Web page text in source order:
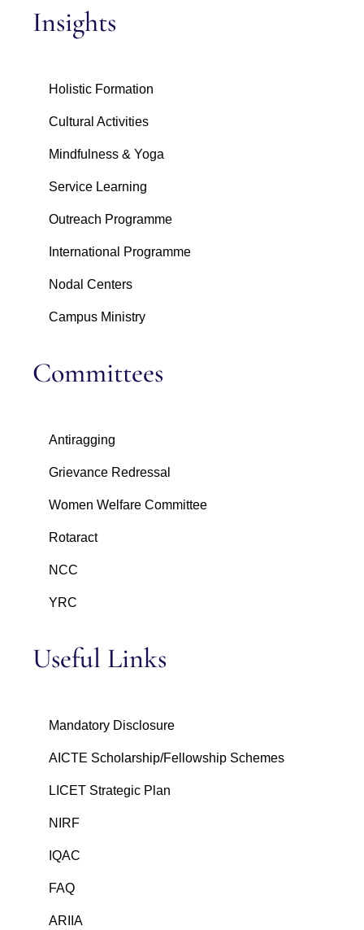
Insights
Holistic Formation
Cultural Activities
Mindfulness & Yoga
Service Learning
Outreach Programme
International Programme
Nodal Centers
Campus Ministry
Committees
Antiragging
Grievance Redressal
Women Welfare Committee
Rotaract
NCC
YRC
Useful Links
Mandatory Disclosure
AICTE Scholarship/Fellowship Schemes
LICET Strategic Plan
NIRF
IQAC
FAQ
ARIIA